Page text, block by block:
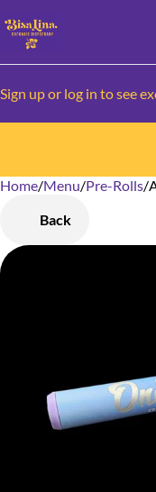
Sign up or log in to see
Home/Menu/Pre-Rolls/
Back
0